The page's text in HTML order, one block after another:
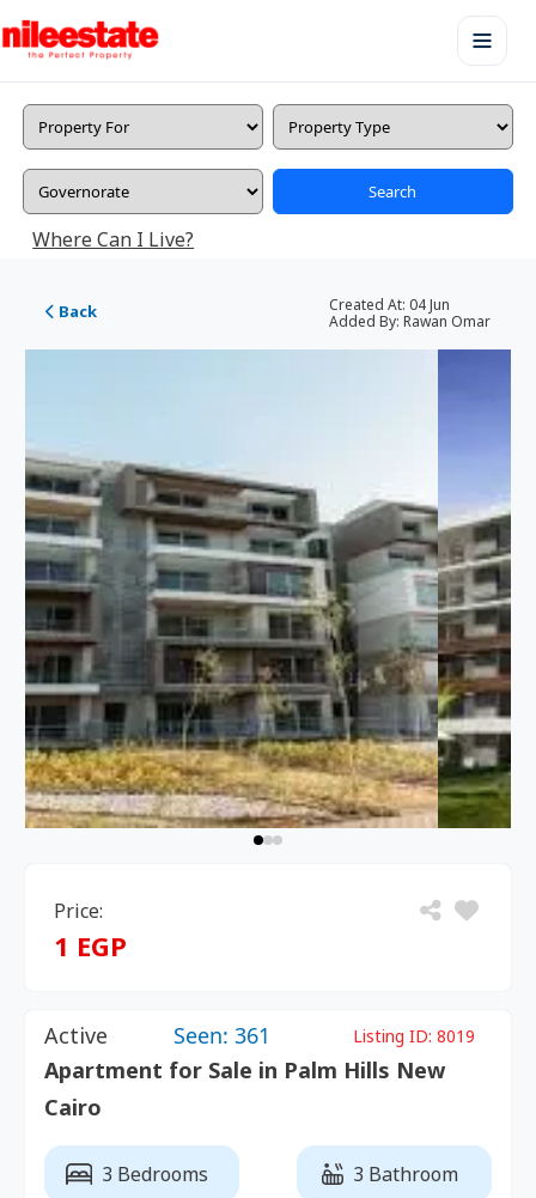
Search
Where Can I Live?
Back Created At: 04 Jun
Added By: Rawan Omar
Price:
1 EGP
Active Seen: 361 Listing ID: 8019
Apartment for Sale in Palm Hills New
Cairo
3 Bedrooms 3 Bathroom